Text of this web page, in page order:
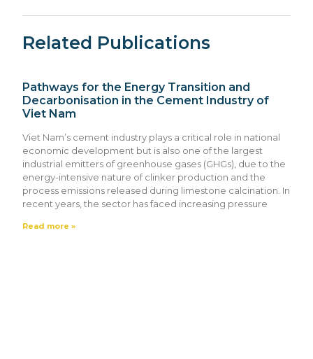
Related Publications
Pathways for the Energy Transition and
Decarbonisation in the Cement Industry of
Viet Nam
Viet Nam’s cement industry plays a critical role in national
economic development but is also one of the largest
industrial emitters of greenhouse gases (GHGs), due to the
energy-intensive nature of clinker production and the
process emissions released during limestone calcination. In
recent years, the sector has faced increasing pressure
Read more »